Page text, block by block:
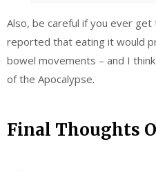
Also, be careful if you ever
reported that eating it would
bowel movements – and I
of the Apocalypse.
Final Thoughts